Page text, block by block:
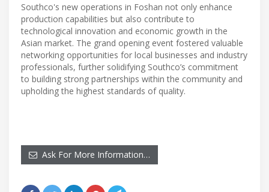
Southco's new operations in Foshan not only enhance
production capabilities but also contribute to
technological innovation and economic growth in the
Asian market. The grand opening event fostered valuable
networking opportunities for local businesses and industry
professionals, further solidifying Southco’s commitment
to building strong partnerships within the community and
upholding the highest standards of quality.
Ask For More Information…